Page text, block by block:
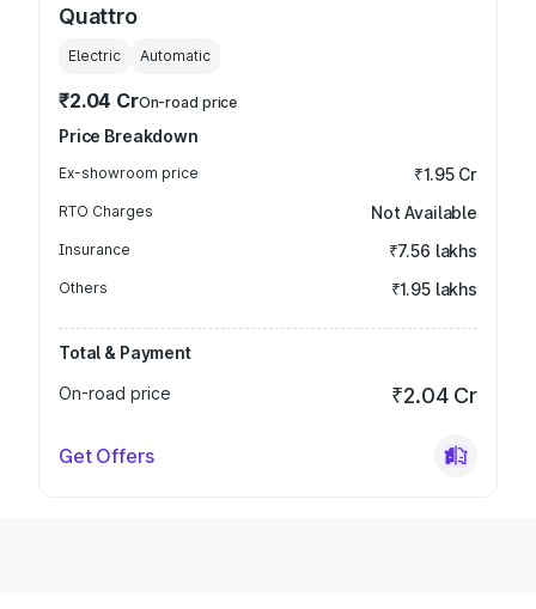
Quattro
Electric Automatic
₹2.04 CrOn-road price
Price Breakdown
Ex-showroom price ₹1.95 Cr
RTO Charges Not Available
Insurance ₹7.56 lakhs
Others ₹1.95 lakhs
Total & Payment
On-road price
₹2.04 Cr
Get Offers